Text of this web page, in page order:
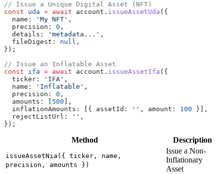
// Issue a Unique Digital Asset (NFT)
const uda = await account . issueAssetUda ({
  name:
'My NFT' ,
  precision:
0 ,
  details:
'metadata...' ,
  fileDigest:
null ,
});
// Issue an Inflatable Asset
const ifa = await account . issueAssetIfa ({
  ticker:
'IFA' ,
  name:
'Inflatable' ,
  precision:
0 ,
  amounts:
500 ],
  inflationAmounts:
[{ assetId: '' , amount: 100 }],
  rejectListUrl:
'' ,
});
Method Description
issueAssetNia({ ticker, name,
precision, amounts })
Issue a Non-
Inflationary
Asset